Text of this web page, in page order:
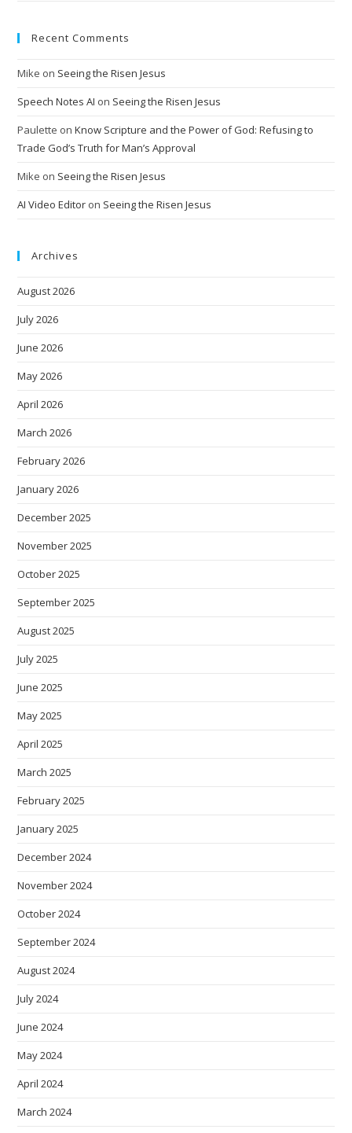
Recent Comments
Mike on Seeing the Risen Jesus
Speech Notes AI on Seeing the Risen Jesus
Paulette onKnow Scripture and the Power of God: Refusing to
Trade God’s Truth for Man’s Approval
Mike on Seeing the Risen Jesus
AI Video Editor on Seeing the Risen Jesus
Archives
August 2026
July 2026
June 2026
May 2026
April 2026
March 2026
February 2026
January 2026
December 2025
November 2025
October 2025
September 2025
August 2025
July 2025
June 2025
May 2025
April 2025
March 2025
February 2025
January 2025
December 2024
November 2024
October 2024
September 2024
August 2024
July 2024
June 2024
May 2024
April 2024
March 2024